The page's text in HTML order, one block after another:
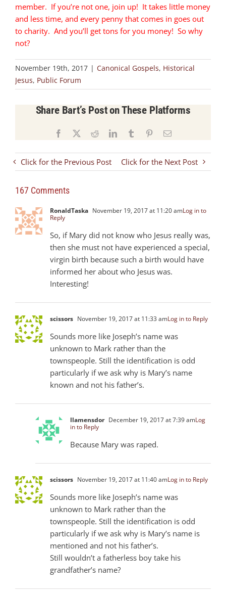
member. If you’re not one, join up! It takes little money
and less time, and every penny that comes in goes out
to charity. And you’ll get tons for you money! So why
not?
November 19th, 2017 | Canonical Gospels, Historical
Jesus, Public Forum
Share Bart’s Post on These Platforms
Facebook RedditLinkedInTumblr PinterestEmail
Click for the Previous Post Click for the Next Post
167 Comments
RonaldTaska November 19, 2017 at 11:20 amLog in to
Reply
So, if Mary did not know who Jesus really was,
then she must not have experienced a special,
virgin birth because such a birth would have
informed her about who Jesus was.
Interesting!
scissors November 19, 2017 at 11:33 amLog in to Reply
Sounds more like Joseph’s name was
unknown to Mark rather than the
townspeople. Still the identification is odd
particularly if we ask why is Mary’s name
known and not his father’s.
llamensdor December 19, 2017 at 7:39 amLog
in to Reply
Because Mary was raped.
scissors November 19, 2017 at 11:40 amLog in to Reply
Sounds more like Joseph’s name was
unknown to Mark rather than the
townspeople. Still the identification is odd
particularly if we ask why is Mary’s name is
mentioned and not his father’s.
Still wouldn’t a fatherless boy take his
grandfather’s name?